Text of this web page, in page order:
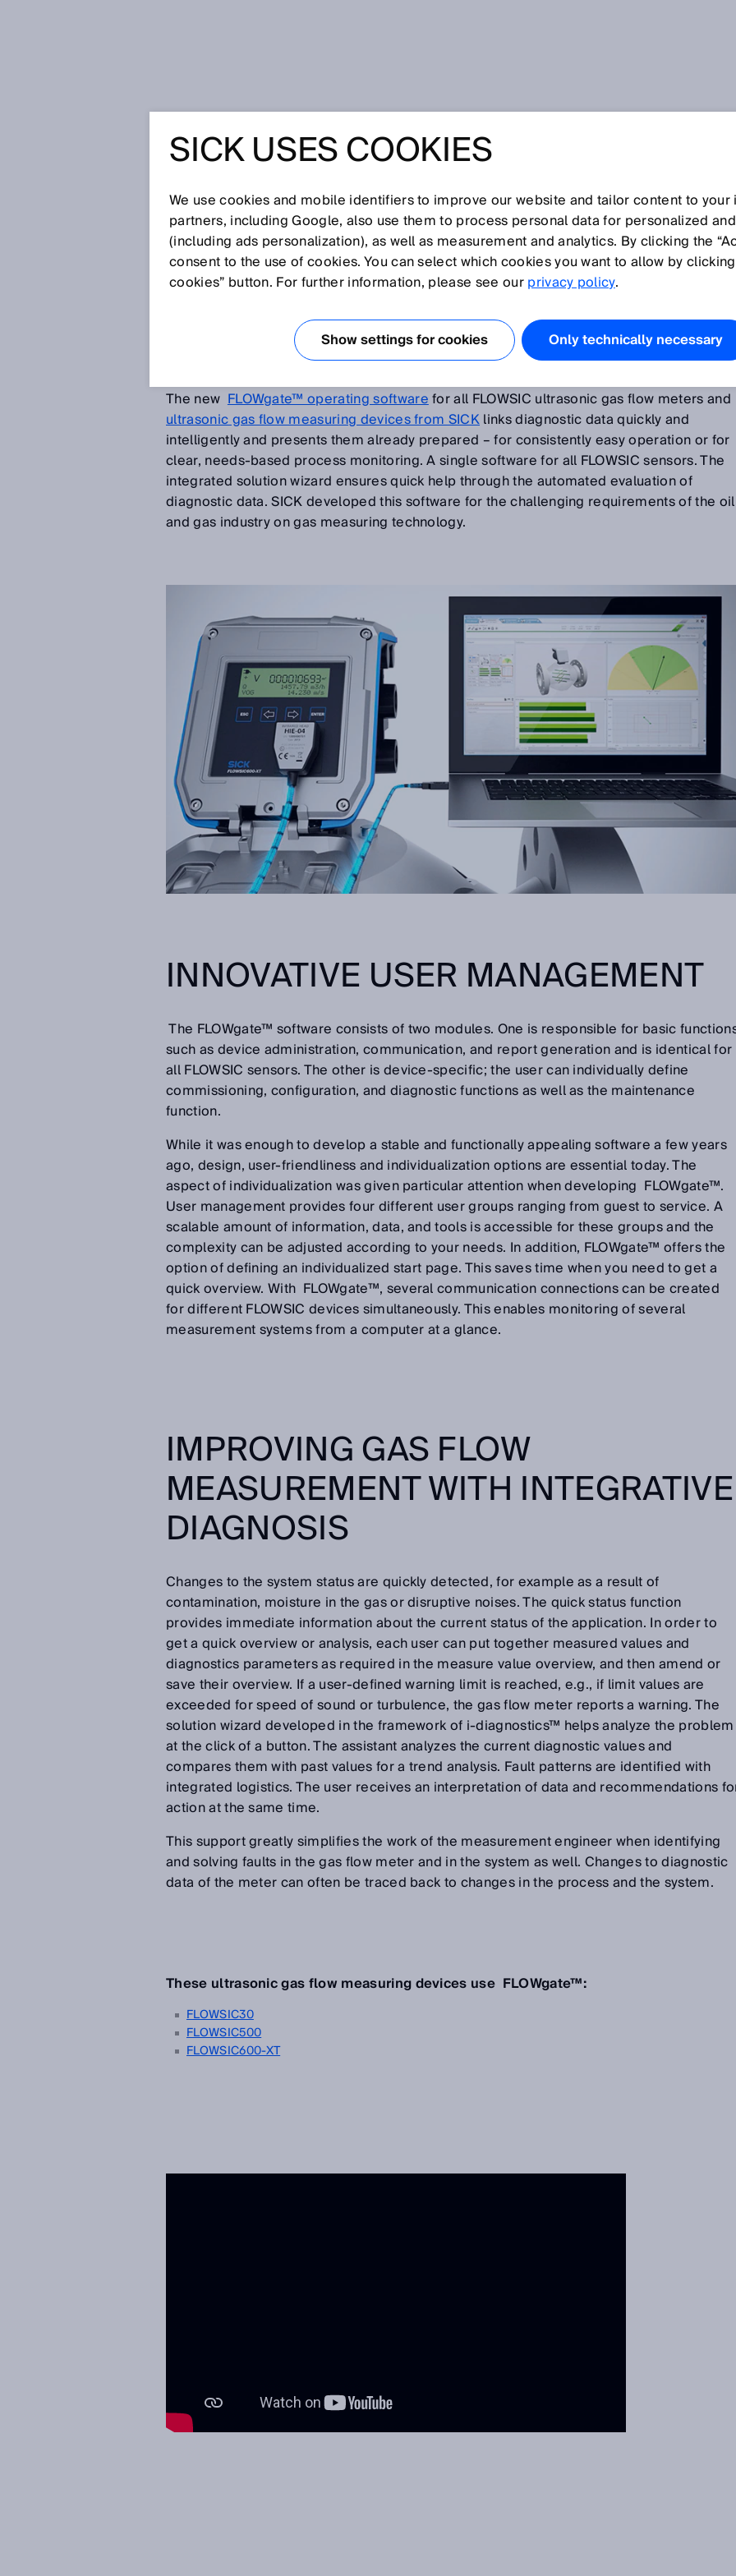
FLOWGATE™: THE GATE TO
ULTRASONIC GAS FLOW
MEASURING DEVICES
FROM SICK
The new FLOWgate™ operating softwarefor all FLOWSIC ultrasonic gas flow meters and
ultrasonic gas flow measuring devices from SICKlinks diagnostic data quickly and
intelligently and presents them already prepared – for consistently easy operation or for
clear, needs-based process monitoring. A single software for all FLOWSIC sensors. The
integrated solution wizard ensures quick help through the automated evaluation of
diagnostic data. SICK developed this software for the challenging requirements of the oil
and gas industry on gas measuring technology.
INNOVATIVE USER MANAGEMENT
The FLOWgate™ software consists of two modules. One is responsible for basic
such as device administration, communication, and report generation and is identical for
all FLOWSIC sensors. The other is device-specific; the user can individually define
commissioning, configuration, and diagnostic functions as well as the maintenance
function.
While it was enough to develop a stable and functionally appealing software a few years
ago, design, user-friendliness and individualization options are essential today. The
aspect of individualization was given particular attention when developing FLOWgate™.
User management provides four different user groups ranging from guest to service. A
scalable amount of information, data, and tools is accessible for these groups and the
complexity can be adjusted according to your needs. In addition, FLOWgate™ offers the
option of defining an individualized start page. This saves time when you need to get a
quick overview. With FLOWgate™, several communication connections can be created
for different FLOWSIC devices simultaneously. This enables monitoring of several
measurement systems from a computer at a glance.
IMPROVING GAS FLOW
MEASUREMENT WITH INTEGRATIVE
DIAGNOSIS
Changes to the system status are quickly detected, for example as a result of
contamination, moisture in the gas or disruptive noises. The quick status function
provides immediate information about the current status of the application. In order to
get a quick overview or analysis, each user can put together measured values and
diagnostics parameters as required in the measure value overview, and then amend or
save their overview. If a user-defined warning limit is reached, e.g., if limit values are
exceeded for speed of sound or turbulence, the gas flow meter reports a warning. The
solution wizard developed in the framework of i-diagnostics™ helps analyze the problem
at the click of a button. The assistant analyzes the current diagnostic values and
compares them with past values for a trend analysis. Fault patterns are identified with
integrated logistics. The user receives an interpretation of data and recommendations
action at the same time.
This support greatly simplifies the work of the measurement engineer when identifying
and solving faults in the gas flow meter and in the system as well. Changes to diagnostic
data of the meter can often be traced back to changes in the process and the system.
These ultrasonic gas flow measuring devices use FLOWgate™:
FLOWSIC30
FLOWSIC500
FLOWSIC600-XT
SICK USES COOKIES
We use cookies and mobile identifiers to improve our website and tailor content to
partners, including Google, also use them to process personal data for personalized
(including ads personalization), as well as measurement and analytics. By clicking the
consent to the use of cookies. You can select which cookies you want to allow by
cookies” button. For further information, please see ourprivacy policy.
Show settings for cookies Only technically necessary